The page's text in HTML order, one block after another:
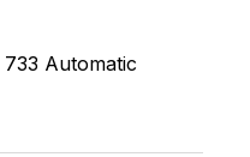
733 Automatic